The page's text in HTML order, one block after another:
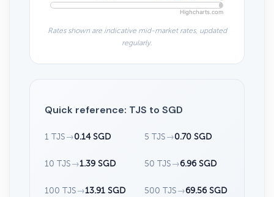
Highcharts.com
Rates shown are indicative mid-market rates, updated
regularly.
Quick reference: TJS to SGD
1 TJS →0.14 SGD 5 TJS →0.70 SGD
10 TJS →1.39 SGD 50 TJS →6.96 SGD
100 TJS →13.91 SGD 500 TJS →69.56 SGD